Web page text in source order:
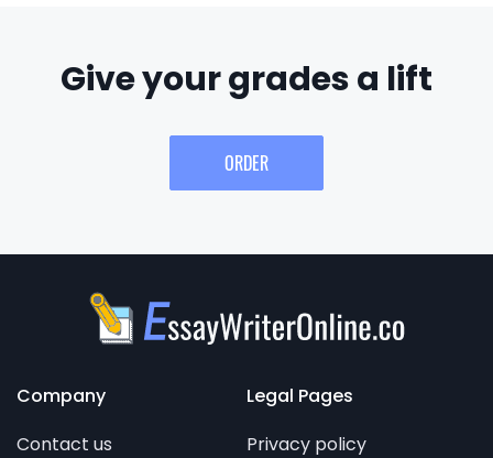
Give your grades a lift
ORDER
Company
Contact us
Legal Pages
Privacy policy